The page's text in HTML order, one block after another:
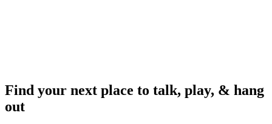
Find your next place to talk, play, & hang
out